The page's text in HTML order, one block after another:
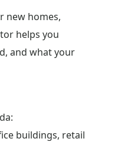
new homes,
helps you
and what your
buildings, retail